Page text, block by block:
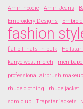
Amiri hoodie Amiri Jeans
Embroidery Designs
fashion
flat bill hats in bulk Hellstar
kanye west merch
men
professional airbrush
rhude clothing
rhude jacket
sqm club
Trapstar jackets